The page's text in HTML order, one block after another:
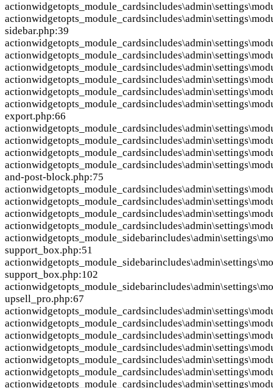
actionwidgetopts_module_cards
actionwidgetopts_module_cards
sidebar.php:39
actionwidgetopts_module_cards
actionwidgetopts_module_cards
actionwidgetopts_module_cards
actionwidgetopts_module_cards
actionwidgetopts_module_cards
actionwidgetopts_module_cards
export.php:66
actionwidgetopts_module_cards
actionwidgetopts_module_cards
actionwidgetopts_module_cards
actionwidgetopts_module_cards
and-post-block.php:75
actionwidgetopts_module_cards
actionwidgetopts_module_cards
actionwidgetopts_module_cards
actionwidgetopts_module_cards
actionwidgetopts_module_sidebar
support_box.php:51
actionwidgetopts_module_sidebar
support_box.php:102
actionwidgetopts_module_sidebar
upsell_pro.php:67
actionwidgetopts_module_cards
actionwidgetopts_module_cards
actionwidgetopts_module_cards
actionwidgetopts_module_cards
actionwidgetopts_module_cards
actionwidgetopts_module_cards
actionwidgetopts_module_cards